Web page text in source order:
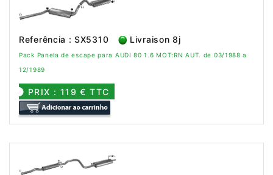
Referência : SX5310 Livraison 8j
Pack Panela de escape para AUDI 80 1.6 MOT:RN AUT. de 03/1988 a
12/1989
PRIX : 119 € TTC